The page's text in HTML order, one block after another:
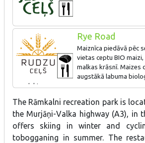
The most popular products - candied fruits,
chocolate, marshmallows, syrups, ice-
Rye Road
Maiznīca piedāvā pēc
vietas ceptu BIO
malkas krāsnī. Maizes
augstākā labuma
produktus.
The Rāmkalni recreation park is
the Murjāņi-Valka highway (A3), in
offers skiing in winter and
tobogganing in summer. The